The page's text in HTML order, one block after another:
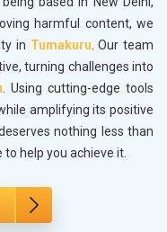
harmful content, we
in Tumakuru. Our team
turning challenges into
. Using cutting-edge tools
amplifying its positive
nothing less than
to help you achieve it.